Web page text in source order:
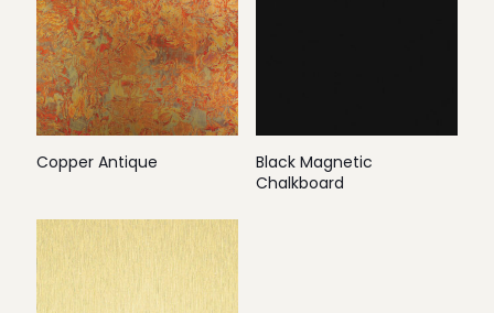
Copper Antique
Black Magnetic
Chalkboard